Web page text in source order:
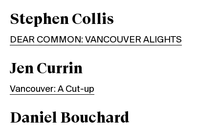
Stephen Collis
DEAR COMMON: VANCOUVER ALIGHTS
Jen Currin
Vancouver: A Cut-up
Daniel Bouchard